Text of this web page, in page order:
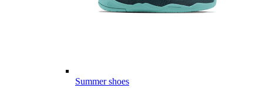
Summer shoes